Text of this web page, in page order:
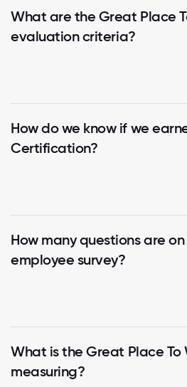
What are the Great Place
evaluation criteria?
How do we know if we
Certification?
How many questions are
employee survey?
What is the Great Place To
measuring?